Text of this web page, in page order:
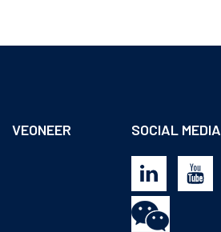
VEONEER SOCIAL MEDIA